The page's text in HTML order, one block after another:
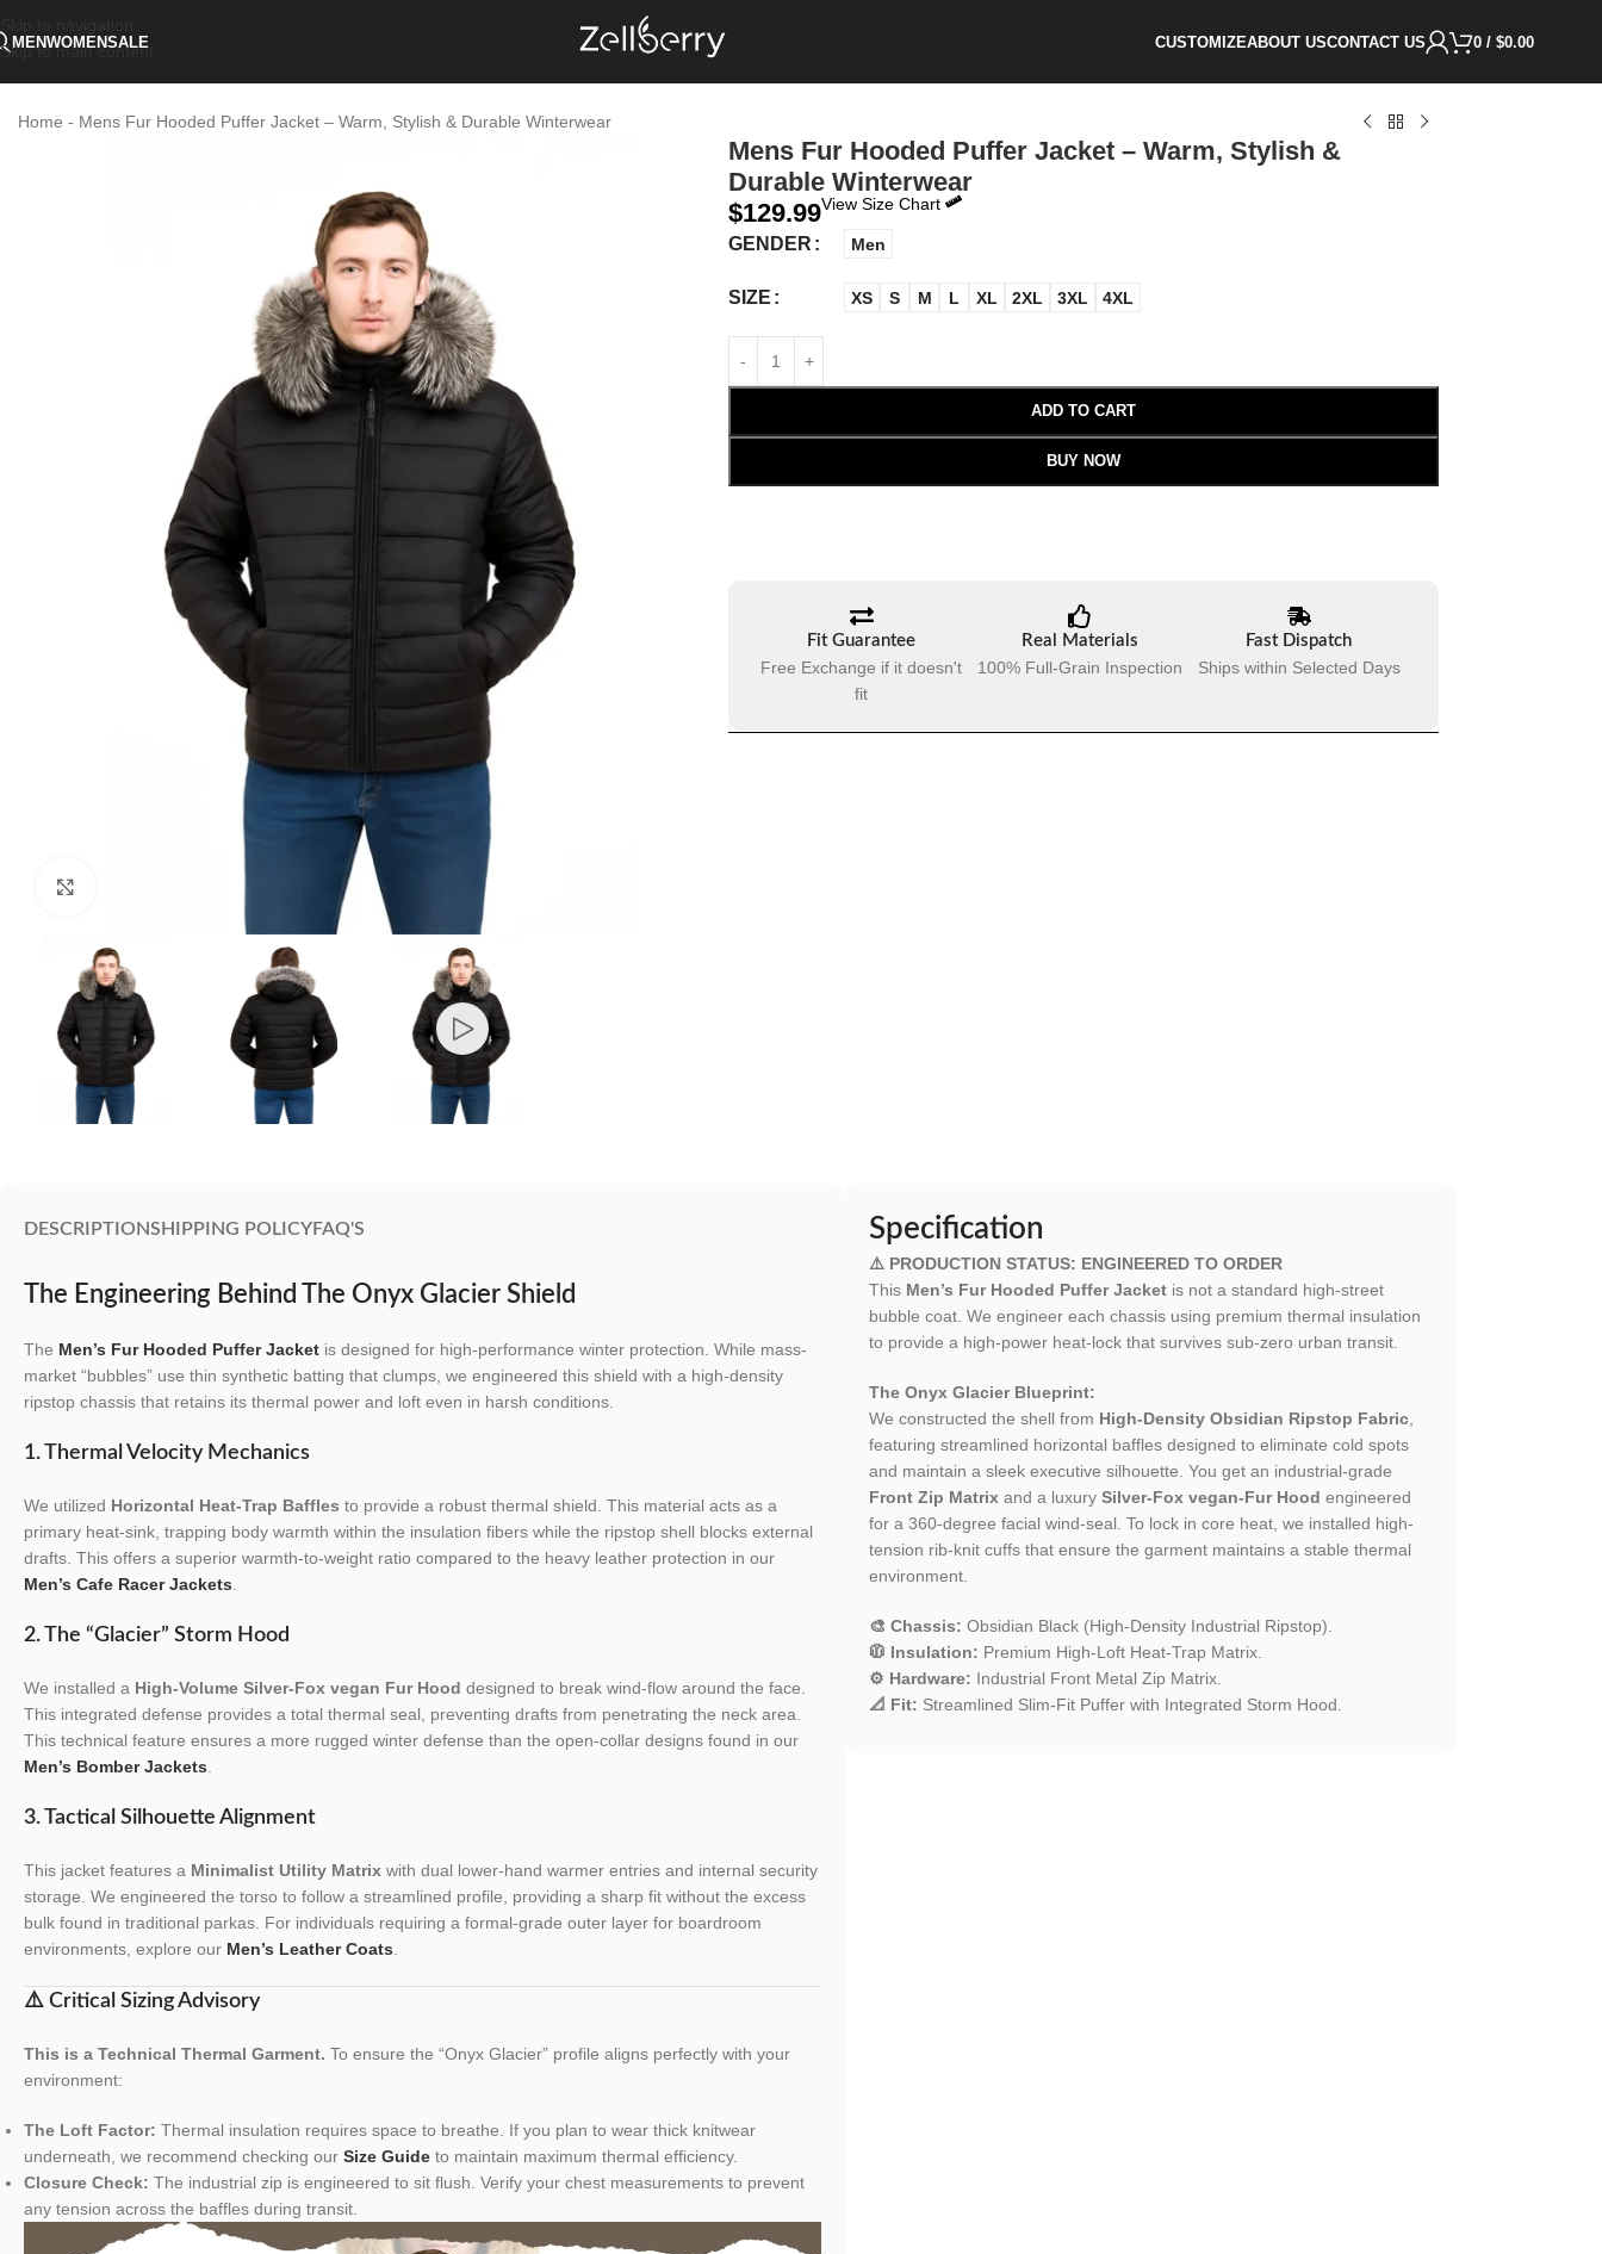
Skip to main content
MENWOMENSALE CUSTOMIZEABOUT USCONTACT US 0 / $0.00
Home - Mens Fur Hooded Puffer Jacket – Warm, Stylish & Durable Winterwear
Mens Fur Hooded Puffer Jacket – Warm, Stylish &
Durable Winterwear
$129.99View Size Chart
GENDER Men
SIZE XS S M L XL 2XL 3XL 4XL
ADD TO CART
BUY NOW
Fit Guarantee
Free Exchange if it doesn't
fit
Real Materials
100% Full-Grain Inspection
Fast Dispatch
Ships within Selected Days
DESCRIPTIONSHIPPING POLICYFAQ'S
The Engineering Behind The Onyx Glacier Shield
The Men’s Fur Hooded Puffer Jacket is designed for high-performance winter protection. While mass-
market “bubbles” use thin synthetic batting that clumps, we engineered this shield with a high-density
ripstop chassis that retains its thermal power and loft even in harsh conditions.
1. Thermal Velocity Mechanics
We utilized Horizontal Heat-Trap Baffles to provide a robust thermal shield. This material acts as a
primary heat-sink, trapping body warmth within the insulation fibers while the ripstop shell blocks external
drafts. This offers a superior warmth-to-weight ratio compared to the heavy leather protection in our
Men’s Cafe Racer Jackets
2. The “Glacier” Storm Hood
We installed a High-Volume Silver-Fox vegan Fur Hood designed to break wind-flow around the face.
This integrated defense provides a total thermal seal, preventing drafts from penetrating the neck area.
This technical feature ensures a more rugged winter defense than the open-collar designs found in our
Men’s Bomber Jackets
3. Tactical Silhouette Alignment
This jacket features a Minimalist Utility Matrix with dual lower-hand warmer entries and internal security
storage. We engineered the torso to follow a streamlined profile, providing a sharp fit without the excess
bulk found in traditional parkas. For individuals requiring a formal-grade outer layer for boardroom
environments, explore our Men’s Leather Coats
⚠️ Critical Sizing Advisory
This is a Technical Thermal Garment. To ensure the “Onyx Glacier” profile aligns perfectly with your
environment:
The Loft Factor: Thermal insulation requires space to breathe. If you plan to wear thick knitwear
underneath, we recommend checking our Size Guide to maintain maximum thermal efficiency.
Closure Check: The industrial zip is engineered to sit flush. Verify your chest measurements to prevent
any tension across the baffles during transit.
Specification
⚠️ PRODUCTION STATUS: ENGINEERED TO ORDER
This Men’s Fur Hooded Puffer Jacketis not a standard high-street
bubble coat. We engineer each chassis using premium thermal insulation
to provide a high-power heat-lock that survives sub-zero urban transit.
The Onyx Glacier Blueprint:
We constructed the shell from High-Density Obsidian Ripstop Fabric,
featuring streamlined horizontal baffles designed to eliminate cold spots
and maintain a sleek executive silhouette. You get an industrial-grade
Front Zip Matrixand a luxury Silver-Fox vegan-Fur Hood engineered
for a 360-degree facial wind-seal. To lock in core heat, we installed high-
tension rib-knit cuffs that ensure the garment maintains a stable thermal
environment.
🎨 Chassis: Obsidian Black (High-Density Industrial Ripstop).
🧥 Insulation: Premium High-Loft Heat-Trap Matrix.
⚙️ Hardware: Industrial Front Metal Zip Matrix.
📐 Fit: Streamlined Slim-Fit Puffer with Integrated Storm Hood.